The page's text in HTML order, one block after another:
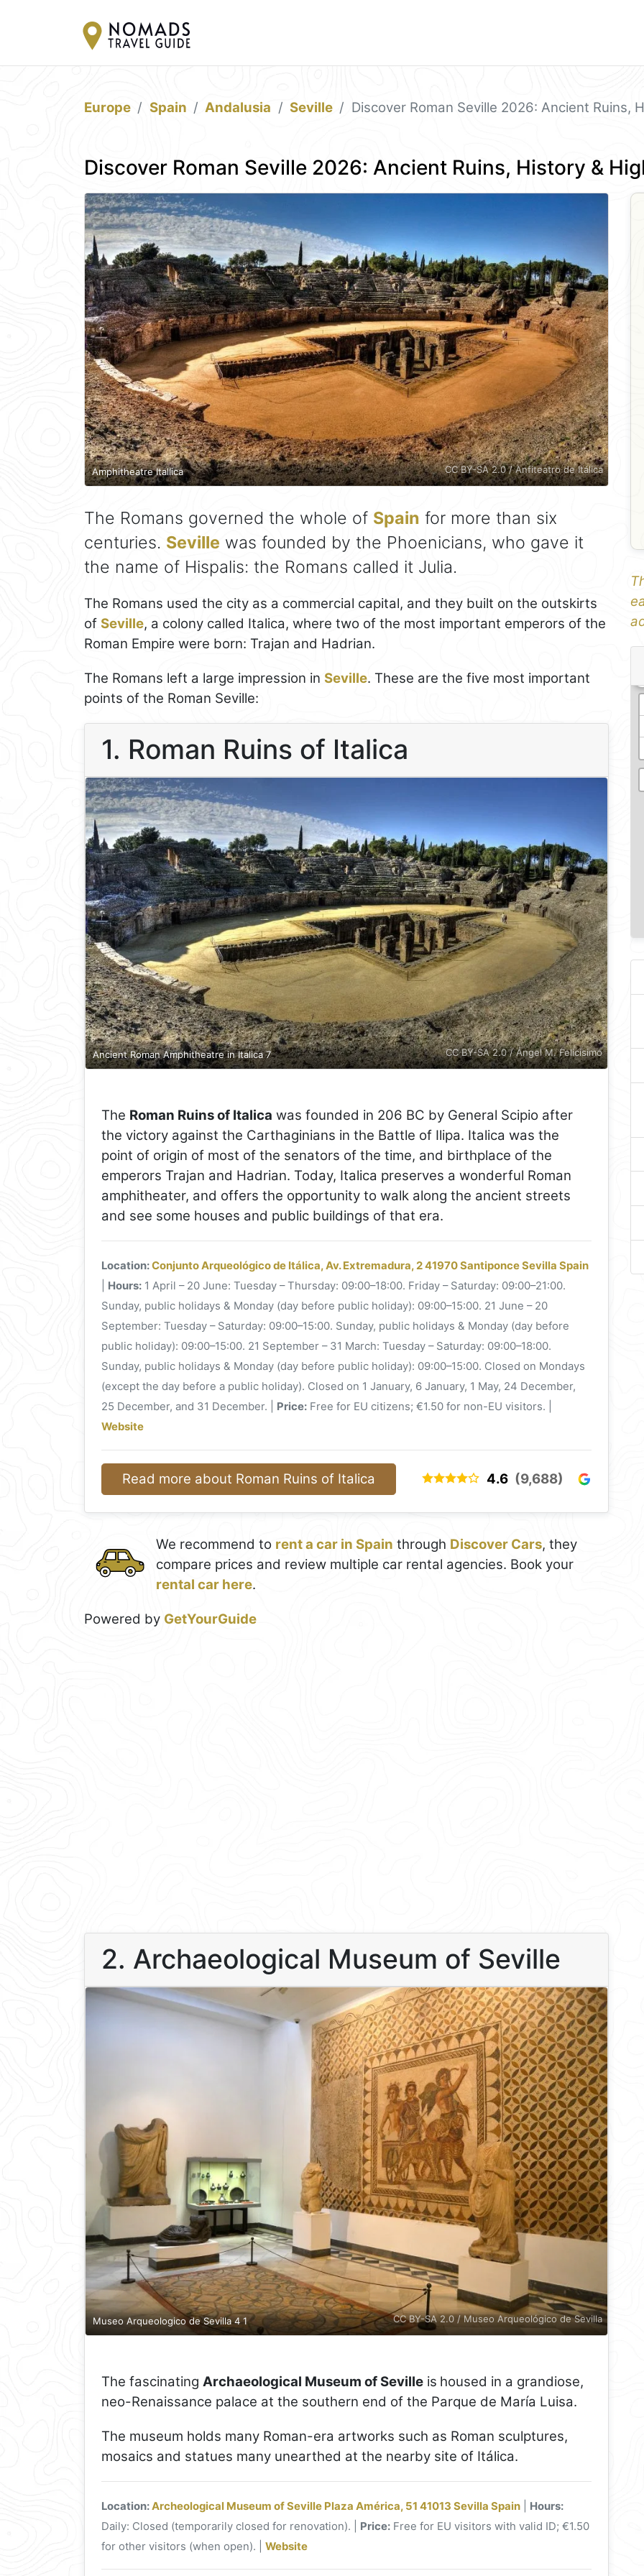
Europe Spain Andalusia Seville Discover Roman Seville 2026: Ancient Ruins,
Discover Roman Seville 2026: Ancient Ruins, History &
Amphitheatre Itallica CC BY-SA 2.0 / Anfiteatro de Itálica
The Romans governed the whole of Spain for more than six
centuries. Seville was founded by the Phoenicians, who gave it
the name of Hispalis: the Romans called it Julia.
The Romans used the city as a commercial capital, and they built on the outskirts
of Seville, a colony called Italica, where two of the most important emperors of the
Roman Empire were born: Trajan and Hadrian.
The Romans left a large impression in Seville. These are the five most important
points of the Roman Seville:
1. Roman Ruins of Italica
Ancient Roman Amphitheatre in Italica 7 CC BY-SA 2.0 / Ángel M. Felicísimo
The Roman Ruins of Italica was founded in 206 BC by General Scipio after
the victory against the Carthaginians in the Battle of Ilipa. Italica was the
point of origin of most of the senators of the time, and birthplace of the
emperors Trajan and Hadrian. Today, Italica preserves a wonderful Roman
amphitheater, and offers the opportunity to walk along the ancient streets
and see some houses and public buildings of that era.
Location:Conjunto Arqueológico de Itálica, Av. Extremadura, 2 41970 Santiponce Sevilla Spain
Hours: 1 April – 20 June: Tuesday – Thursday: 09:00–18:00. Friday – Saturday: 09:00–21:00.
Sunday, public holidays & Monday (day before public holiday): 09:00–15:00. 21 June – 20
September: Tuesday – Saturday: 09:00–15:00. Sunday, public holidays & Monday (day before
public holiday): 09:00–15:00. 21 September – 31 March: Tuesday – Saturday: 09:00–18:00.
Sunday, public holidays & Monday (day before public holiday): 09:00–15:00. Closed on Mondays
(except the day before a public holiday). Closed on 1 January, 6 January, 1 May, 24 December,
25 December, and 31 December. | Price: Free for EU citizens; €1.50 for non-EU visitors. |
Website
Read more about Roman Ruins of Italica 4.6 (9,688)
We recommend to rent a car in Spain through Discover Cars, they
compare prices and review multiple car rental agencies. Book your
rental car here.
Powered by GetYourGuide
2. Archaeological Museum of Seville
Museo Arqueologico de Sevilla 4 1 CC BY-SA 2.0 / Museo Arqueológico de Sevilla
The fascinatingArchaeological Museum of Seville is housed in a grandiose,
neo-Renaissance palace at the southern end of the Parque de María Luisa.
The museum holds many Roman-era artworks such as Roman sculptures,
mosaics and statues many unearthed at the nearby site of Itálica.
Location:Archeological Museum of Seville Plaza América, 51 41013 Sevilla Spain
Hours:
Daily: Closed (temporarily closed for renovation). | Price: Free for EU visitors with valid ID; €1.50
for other visitors (when open). |Website